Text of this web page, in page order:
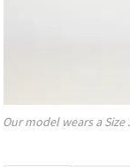
Our model wears a Size